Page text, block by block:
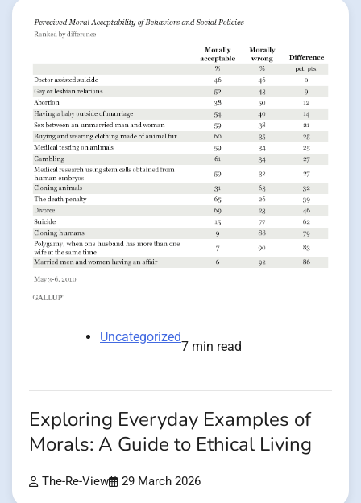
Uncategorized
7 min read
Exploring Everyday Examples of
Morals: A Guide to Ethical Living
The-Re-View 29 March 2026